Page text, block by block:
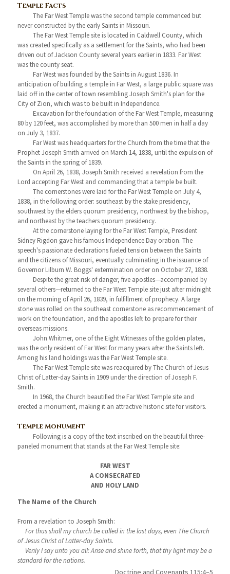
Temple Facts
The Far West Temple was the second temple commenced but
never constructed by the early Saints in Missouri.
The Far West Temple site is located in Caldwell County, which
was created specifically as a settlement for the Saints, who had been
driven out of Jackson County several years earlier in 1833. Far West
was the county seat.
Far West was founded by the Saints in August 1836. In
anticipation of building a temple in Far West, a large public square was
laid off in the center of town resembling Joseph Smith's plan for the
City of Zion, which was to be built in Independence.
Excavation for the foundation of the Far West Temple, measuring
80 by 120 feet, was accomplished by more than 500 men in half a day
on July 3, 1837.
Far West was headquarters for the Church from the time that the
Prophet Joseph Smith arrived on March 14, 1838, until the expulsion of
the Saints in the spring of 1839.
On April 26, 1838, Joseph Smith received a revelation from the
Lord accepting Far West and commanding that a temple be built.
The cornerstones were laid for the Far West Temple on July 4,
1838, in the following order: southeast by the stake presidency,
southwest by the elders quorum presidency, northwest by the bishop,
and northeast by the teachers quorum presidency.
At the cornerstone laying for the Far West Temple, President
Sidney Rigdon gave his famous Independence Day oration. The
speech's passionate declarations fueled tension between the Saints
and the citizens of Missouri, eventually culminating in the issuance of
Governor Lilburn W. Boggs' extermination order on October 27, 1838.
Despite the great risk of danger, five apostles—accompanied by
several others—returned to the Far West Temple site just after midnight
on the morning of April 26, 1839, in fulfillment of prophecy. A large
stone was rolled on the southeast cornerstone as recommencement of
work on the foundation, and the apostles left to prepare for their
overseas missions.
John Whitmer, one of the Eight Witnesses of the golden plates,
was the only resident of Far West for many years after the Saints left.
Among his land holdings was the Far West Temple site.
The Far West Temple site was reacquired by The Church of Jesus
Christ of Latter-day Saints in 1909 under the direction of Joseph F.
Smith.
In 1968, the Church beautified the Far West Temple site and
erected a monument, making it an attractive historic site for visitors.
Temple Monument
Following is a copy of the text inscribed on the beautiful three-
paneled monument that stands at the Far West Temple site:
FAR WEST
A CONSECRATED
AND HOLY LAND
The Name of the Church
From a revelation to Joseph Smith:
For thus shall my church be called in the last days, even The Church
of Jesus Christ of Latter-day Saints.
Verily I say unto you all: Arise and shine forth, that thy light may be a
standard for the nations.
Doctrine and Covenants 115:4–5